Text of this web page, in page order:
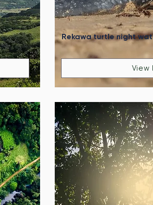
Rekawa turtle night
View